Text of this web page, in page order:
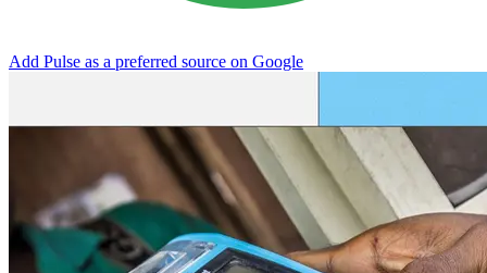
Add Pulse as a preferred source on Google